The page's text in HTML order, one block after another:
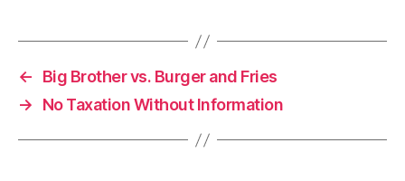
←
Big Brother vs. Burger and Fries
→
No Taxation Without Information